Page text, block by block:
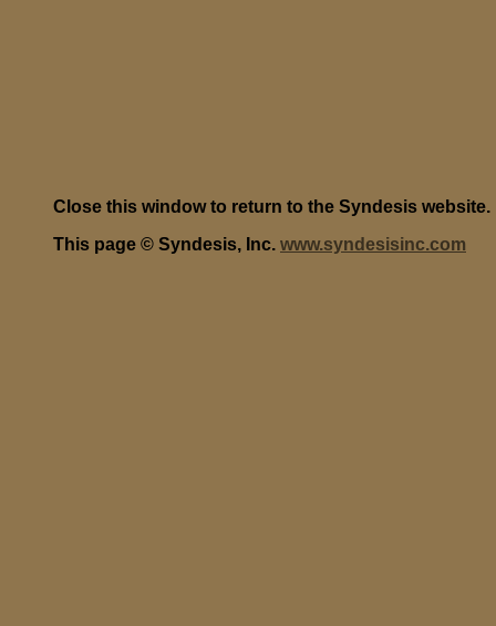
Close this window to return to the Syndesis website.
This page © Syndesis, Inc. www.syndesisinc.com